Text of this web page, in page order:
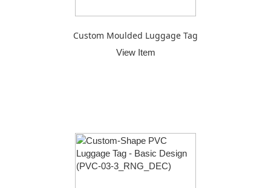
Custom Moulded Luggage Tag
View Item